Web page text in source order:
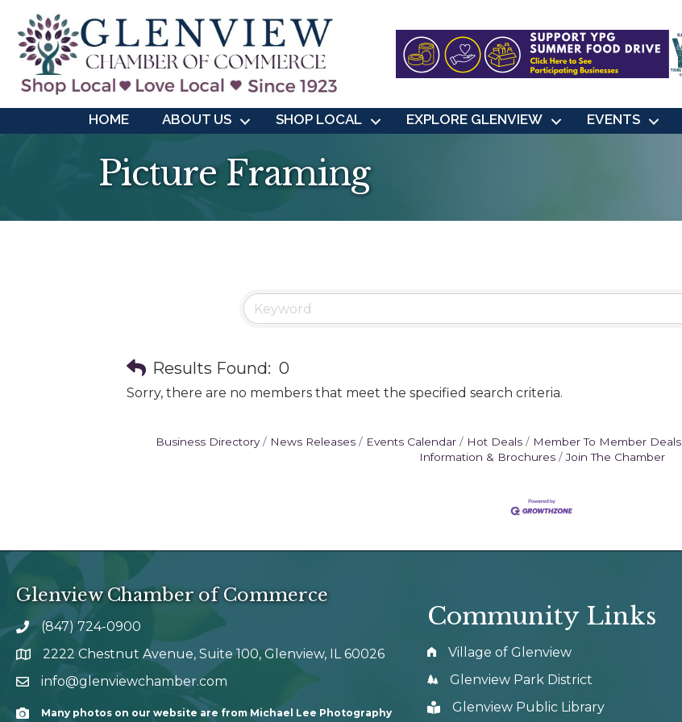
HOME ABOUT US SHOP LOCAL EXPLORE GLENVIEW EVENTS
Picture Framing
Results Found: 0
Sorry, there are no members that meet the specified search criteria.
Business Directory News Releases Events Calendar Hot Deals Member To Member Deals
Information & Brochures
Join The Chamber
Glenview Chamber of Commerce
phone number
(847) 724-0900
map and address
2222 Chestnut Avenue, Suite 100, Glenview, IL 60026
emailinfo@glenviewchamber.com
CameraMany photos on our website are from Michael Lee Photography
Community Links
Village of Glenview
Glenview Park District
Glenview Public Library